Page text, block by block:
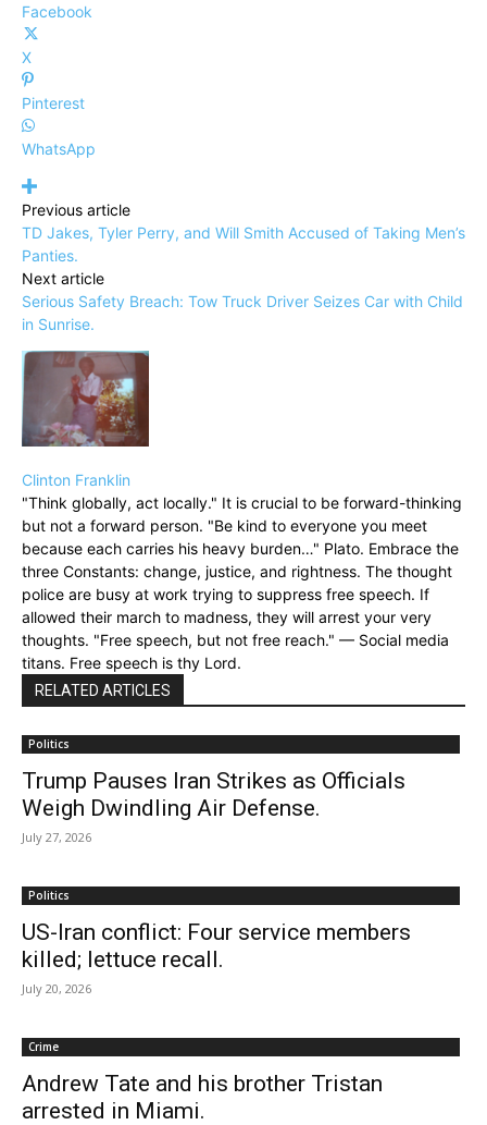
Facebook
X
Pinterest
WhatsApp
Previous article
TD Jakes, Tyler Perry, and Will Smith Accused of Taking Men’s
Panties.
Next article
Serious Safety Breach: Tow Truck Driver Seizes Car with Child
in Sunrise.
Clinton Franklin
"Think globally, act locally." It is crucial to be forward-thinking
but not a forward person. "Be kind to everyone you meet
because each carries his heavy burden…" Plato. Embrace the
three Constants: change, justice, and rightness. The thought
police are busy at work trying to suppress free speech. If
allowed their march to madness, they will arrest your very
thoughts. "Free speech, but not free reach." — Social media
titans. Free speech is thy Lord.
RELATED ARTICLES
Politics
Trump Pauses Iran Strikes as Officials
Weigh Dwindling Air Defense.
July 27, 2026
Politics
US-Iran conflict: Four service members
killed; lettuce recall.
July 20, 2026
Crime
Andrew Tate and his brother Tristan
arrested in Miami.